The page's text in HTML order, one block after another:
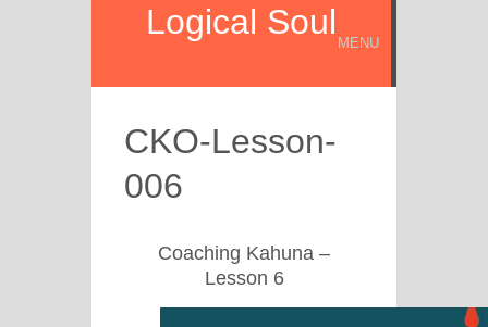
Logical Soul
MENU
CKO-Lesson-
006
Coaching Kahuna –
Lesson 6